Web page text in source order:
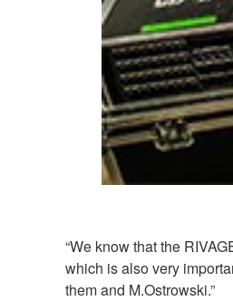
“We know that the
which is also very
them and M.Ostrowski.”